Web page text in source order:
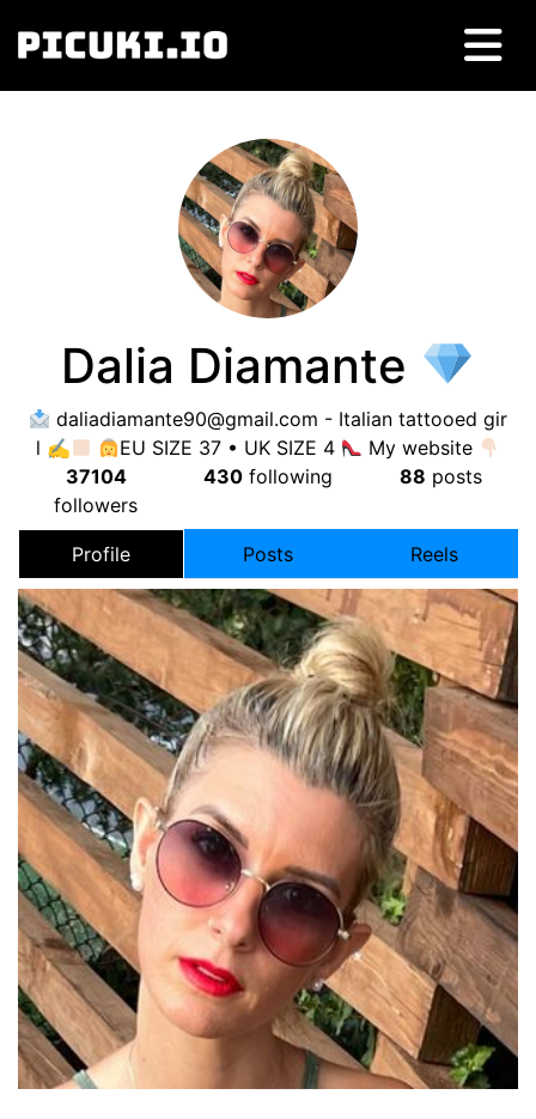
Dalia Diamante
daliadiamante90@gmail.com - Italian tattooed gir
l ✍
EU SIZE 37 • UK SIZE 4
My website
37104
followers
430 following 88 posts
Profile Posts Reels